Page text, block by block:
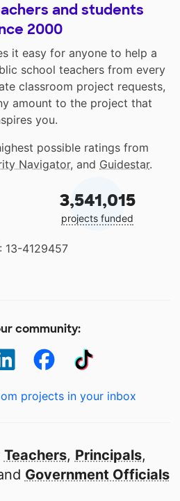
and students
2000
it easy for anyone to help a
school teachers from every
classroom project requests,
amount to the project that
you.
possible ratings from
Navigator, and Guidestar.
3,541,015
projects funded
13-4129457
community:
projects in your inbox
Teachers, Principals,
Government Officials